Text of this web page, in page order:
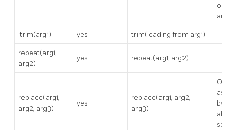
ltrim(arg1) yes trim(leading from arg1)
repeat(arg1,
arg2)
yes repeat(arg1, arg2)
replace(arg1,
arg2, arg3)
yes
replace(arg1, arg2,
arg3)
as
by